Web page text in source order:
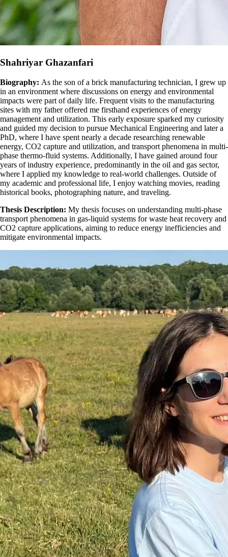
Shahriyar Ghazanfari
Biography: As the son of a brick manufacturing technician, I grew up
in an environment where discussions on energy and environmental
impacts were part of daily life. Frequent visits to the manufacturing
sites with my father offered me firsthand experiences of energy
management and utilization. This early exposure sparked my curiosity
and guided my decision to pursue Mechanical Engineering and later a
PhD, where I have spent nearly a decade researching renewable
energy, CO2 capture and utilization, and transport phenomena in multi-
phase thermo-fluid systems. Additionally, I have gained around four
years of industry experience, predominantly in the oil and gas sector,
where I applied my knowledge to real-world challenges. Outside of
my academic and professional life, I enjoy watching movies, reading
historical books, photographing nature, and traveling.
Thesis Description: My thesis focuses on understanding multi-phase
transport phenomena in gas-liquid systems for waste heat recovery and
CO2 capture applications, aiming to reduce energy inefficiencies and
mitigate environmental impacts.